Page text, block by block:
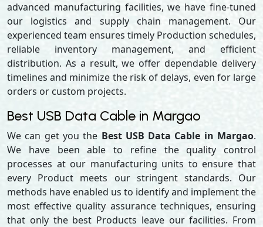
advanced manufacturing facilities, we have fine-tuned
our logistics and supply chain management. Our
experienced team ensures timely Production schedules,
reliable inventory management, and efficient
distribution. As a result, we offer dependable delivery
timelines and minimize the risk of delays, even for large
orders or custom projects.
Best USB Data Cable in Margao
We can get you the Best USB Data Cable in Margao.
We have been able to refine the quality control
processes at our manufacturing units to ensure that
every Product meets our stringent standards. Our
methods have enabled us to identify and implement the
most effective quality assurance techniques, ensuring
that only the best Products leave our facilities. From